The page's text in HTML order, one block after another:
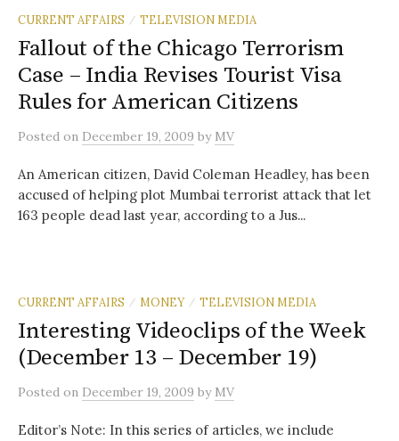
CURRENT AFFAIRS / TELEVISION MEDIA
Fallout of the Chicago Terrorism
Case – India Revises Tourist Visa
Rules for American Citizens
Posted on December 19, 2009 by MV
An American citizen, David Coleman Headley, has been
accused of helping plot Mumbai terrorist attack that let
163 people dead last year, according to a Jus...
CURRENT AFFAIRS / MONEY / TELEVISION MEDIA
Interesting Videoclips of the Week
(December 13 – December 19)
Posted on December 19, 2009 by MV
Editor’s Note: In this series of articles, we include